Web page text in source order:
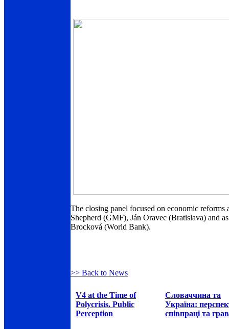
The closing panel focused on economic
Shepherd (GMF), Ján Oravec (Bratislava) and
Brocková (World Bank).
>> Back to News
V4 at the Time of
Polycrisis. Public
Perception
Словаччина та
Україна:
співпраці та